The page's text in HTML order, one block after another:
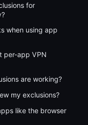
for
when using app
per-app VPN
are working?
my exclusions?
like the browser